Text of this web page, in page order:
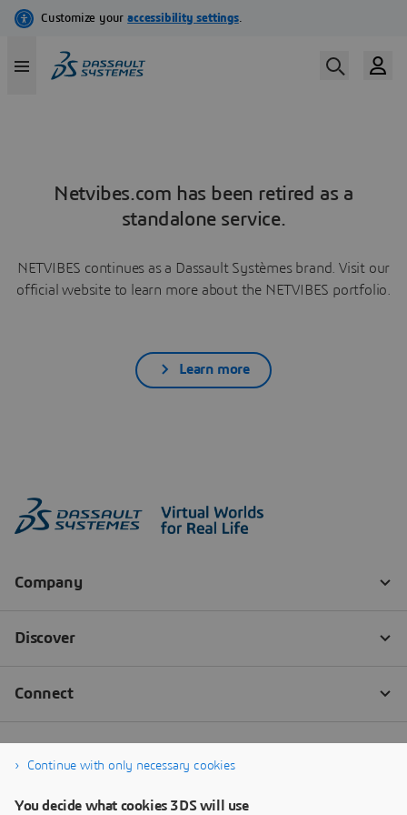
Netvibes.com has been retired as a
standalone service.
NETVIBES continues as a Dassault Systèmes brand. Visit our
official website to learn more about the NETVIBES portfolio.
Learn more
Continue with only necessary cookies
You decide what cookies 3DS will use